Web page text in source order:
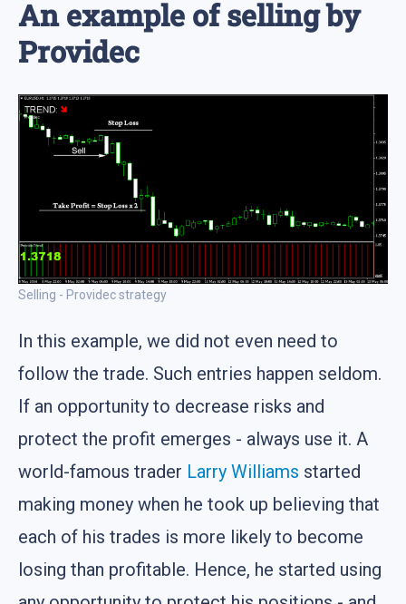
An example of selling by
Providec
Selling - Providec strategy
In this example, we did not even need to
follow the trade. Such entries happen seldom.
If an opportunity to decrease risks and
protect the profit emerges - always use it. A
world-famous trader Larry Williams started
making money when he took up believing that
each of his trades is more likely to become
losing than profitable. Hence, he started using